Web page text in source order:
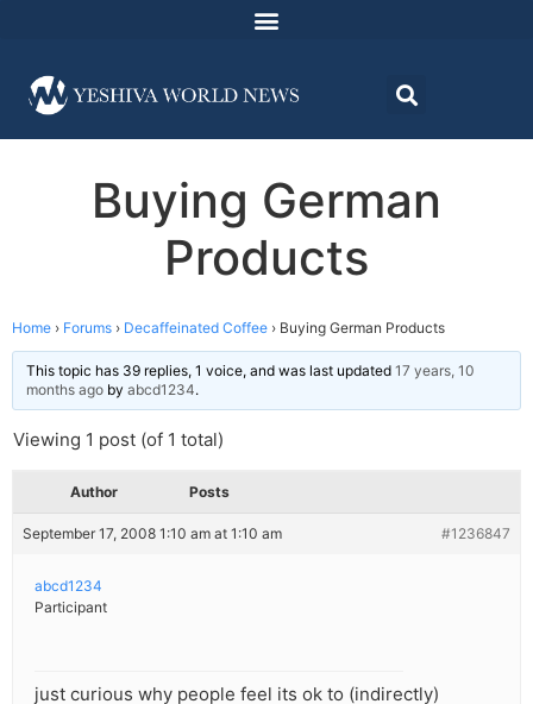
Buying German
Products
Home › Forums › Decaffeinated Coffee › Buying German Products
This topic has 39 replies, 1 voice, and was last updated 17 years, 10
months ago by abcd1234.
Viewing 1 post (of 1 total)
Author Posts
September 17, 2008 1:10 am at 1:10 am #1236847
abcd1234
Participant
just curious why people feel its ok to (indirectly)